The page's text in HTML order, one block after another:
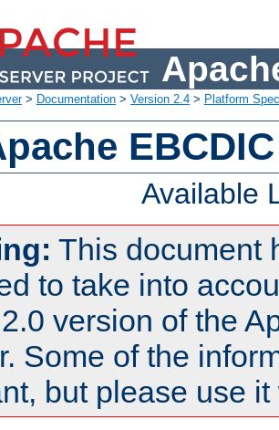
> Documentation > Version 2.4 > Platform
Available
This document
to take into
version of the
Some of the
but please use